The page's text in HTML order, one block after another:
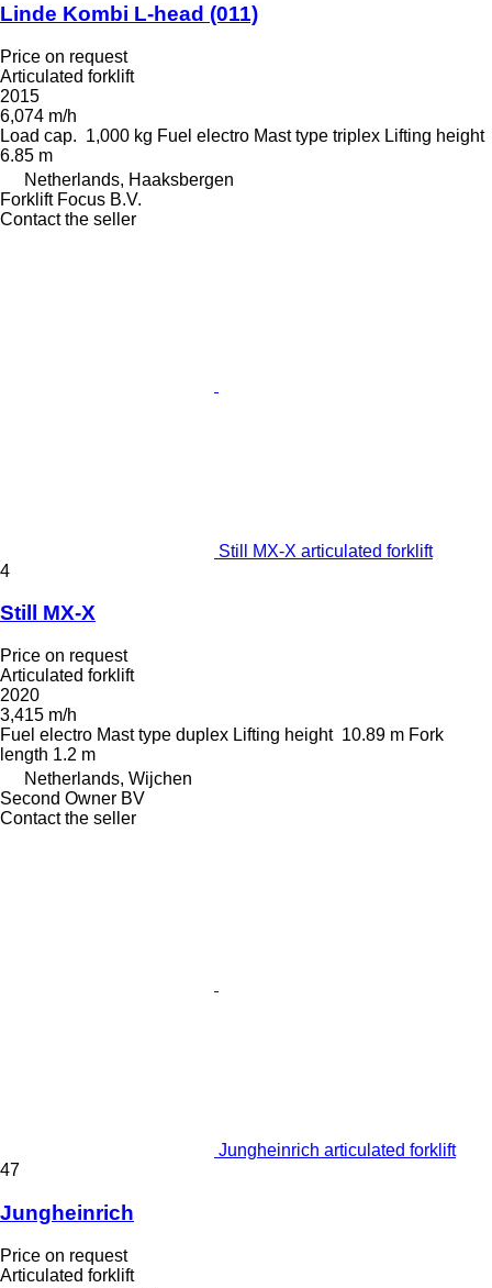
Linde Kombi L-head (011)
Price on request
Articulated forklift
2015
6,074 m/h
Load cap. 1,000 kg Fuel electro Mast type triplex Lifting height
6.85 m
Netherlands, Haaksbergen
Forklift Focus B.V.
Contact the seller
Still MX-X articulated forklift
4
Still MX-X
Price on request
Articulated forklift
2020
3,415 m/h
Fuel electro Mast type duplex Lifting height 10.89 m Fork
length 1.2 m
Netherlands, Wijchen
Second Owner BV
Contact the seller
Jungheinrich articulated forklift
47
Jungheinrich
Price on request
Articulated forklift